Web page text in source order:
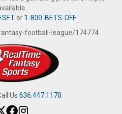
or 1-800-BETS-OFF.
football-league/174774
Us 636.447.1170